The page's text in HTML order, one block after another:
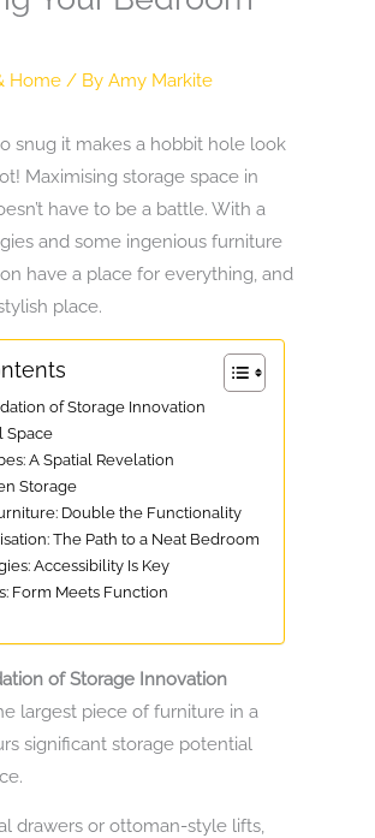
Home / By Amy Markite
snug it makes a hobbit hole look
Maximising storage space in
have to be a battle. With a
and some ingenious furniture
have a place for everything, and
place.
of Storage Innovation
Space
A Spatial Revelation
Storage
Double the Functionality
The Path to a Neat Bedroom
Accessibility Is Key
Form Meets Function
of Storage Innovation
largest piece of furniture in a
significant storage potential
drawers or ottoman-style lifts,